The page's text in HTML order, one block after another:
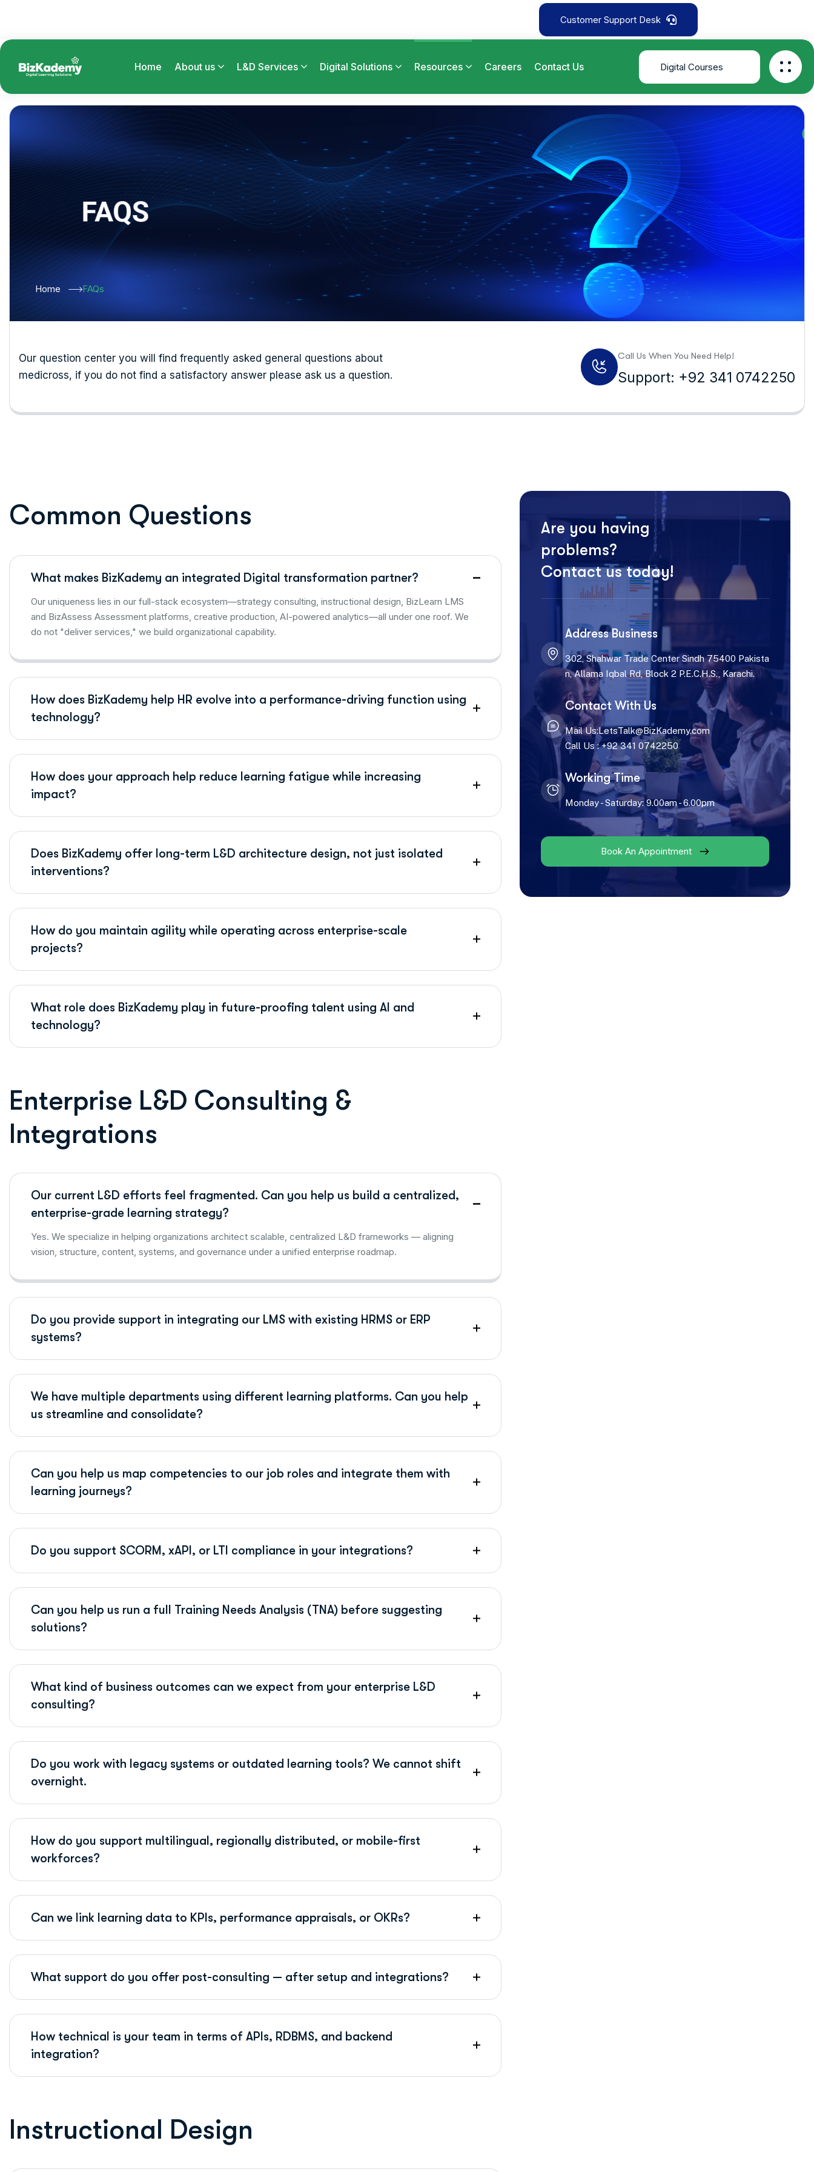
Customer Support Desk
Home About us L&D Services Digital Solutions Resources Careers Contact Us Digital Courses
Home FAQs
Our question center you will find frequently asked general questions about
medicross, if you do not find a satisfactory answer please ask us a question.
Call Us When You Need Help!
Support: +92 341 0742250
Common Questions
What makes BizKademy an integrated Digital transformation partner?
Our uniqueness lies in our full-stack ecosystem—strategy consulting, instructional design, BizLearn LMS
and BizAssess Assessment platforms, creative production, AI-powered analytics—all under one roof. We
do not "deliver services," we build organizational capability.
How does BizKademy help HR evolve into a performance-driving function using
technology?
How does your approach help reduce learning fatigue while increasing
impact?
Does BizKademy offer long-term L&D architecture design, not just isolated
interventions?
How do you maintain agility while operating across enterprise-scale
projects?
What role does BizKademy play in future-proofing talent using AI and
technology?
Enterprise L&D Consulting &
Integrations
Our current L&D efforts feel fragmented. Can you help us build a centralized,
enterprise-grade learning strategy?
Yes. We specialize in helping organizations architect scalable, centralized L&D frameworks — aligning
vision, structure, content, systems, and governance under a unified enterprise roadmap.
Do you provide support in integrating our LMS with existing HRMS or ERP
systems?
We have multiple departments using different learning platforms. Can you help
us streamline and consolidate?
Can you help us map competencies to our job roles and integrate them with
learning journeys?
Do you support SCORM, xAPI, or LTI compliance in your integrations?
Can you help us run a full Training Needs Analysis (TNA) before suggesting
solutions?
What kind of business outcomes can we expect from your enterprise L&D
consulting?
Do you work with legacy systems or outdated learning tools? We cannot shift
overnight.
How do you support multilingual, regionally distributed, or mobile-first
workforces?
Can we link learning data to KPIs, performance appraisals, or OKRs?
What support do you offer post-consulting — after setup and integrations?
How technical is your team in terms of APIs, RDBMS, and backend
integration?
Instructional Design
Are you having
problems?
Contact us today!
Address Business
302, Shahwar Trade Center Sindh 75400 Pakista
n, Allama Iqbal Rd, Block 2 P.E.C.H.S., Karachi.
Contact With Us
Mail Us:LetsTalk@BizKademy.com
Call Us : +92 341 0742250
Working Time
Monday - Saturday: 9.00am - 6.00pm
Book An Appointment